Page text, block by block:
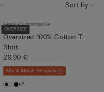
Sort by
OVERSIZE
New Customisable
Oversized 100% Cotton T-
Shirt
29,90 €
Mix & Match 4+1 gratis
+5